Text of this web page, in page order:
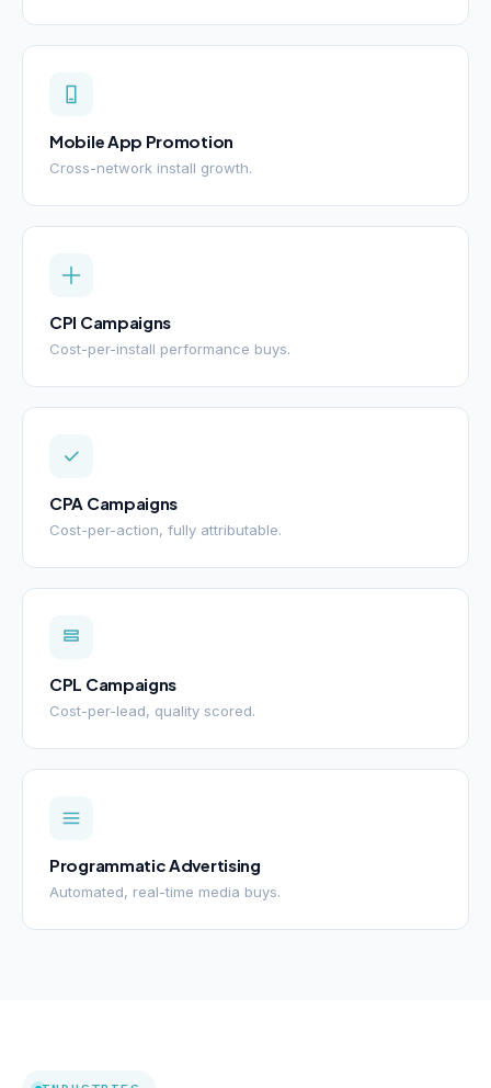
Mobile App Promotion
Cross-network install growth.
CPI Campaigns
Cost-per-install performance buys.
CPA Campaigns
Cost-per-action, fully attributable.
CPL Campaigns
Cost-per-lead, quality scored.
Programmatic Advertising
Automated, real-time media buys.